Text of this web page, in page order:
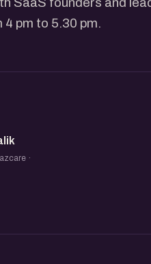
pm to 5.30 pm.
·